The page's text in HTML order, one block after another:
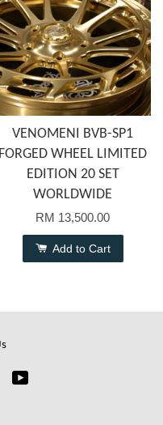
VENOMENI BVB-SP1
FORGED WHEEL LIMITED
EDITION 20 SET
WORLDWIDE
RM 13,500.00
Add to Cart